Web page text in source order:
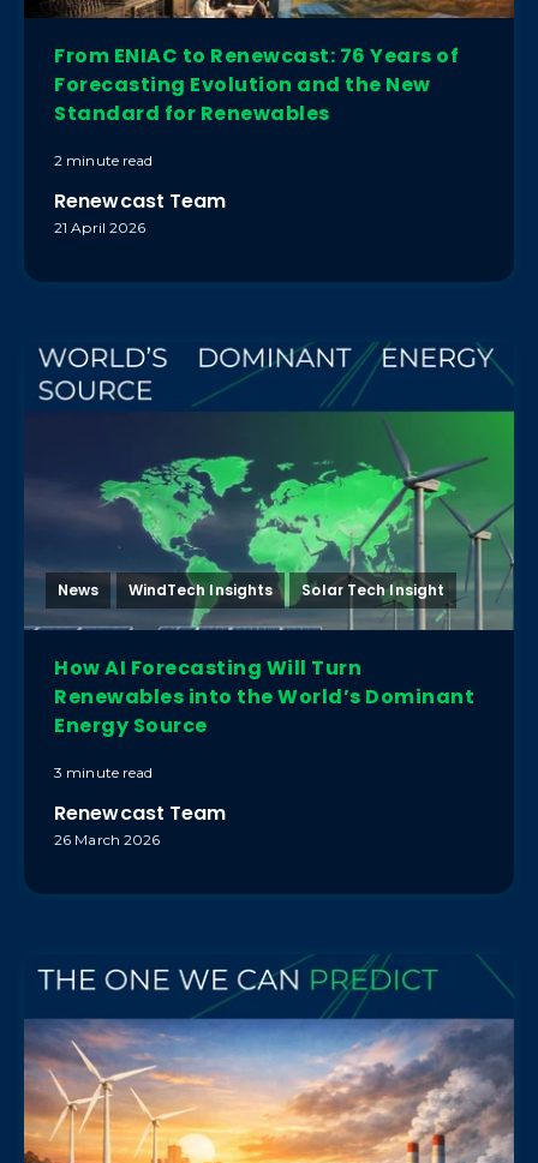
From ENIAC to Renewcast: 76 Years of
Forecasting Evolution and the New
Standard for Renewables
2 minute read
Renewcast Team
21 April 2026
News WindTech Insights Solar Tech Insight
How AI Forecasting Will Turn
Renewables into the World’s Dominant
Energy Source
3 minute read
Renewcast Team
26 March 2026